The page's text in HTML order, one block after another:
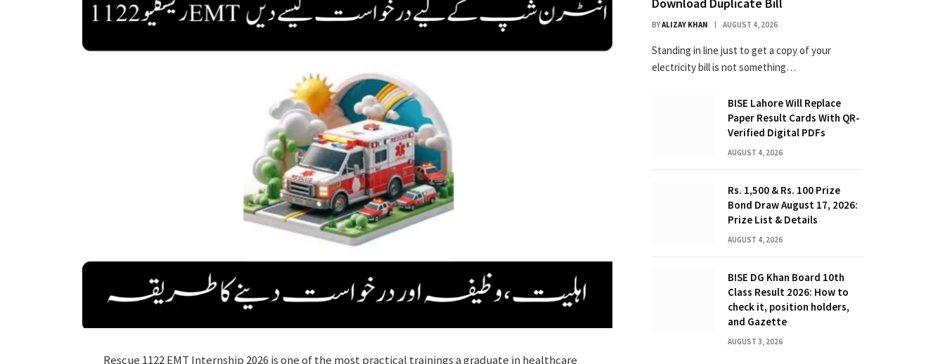
Rescue 1122 EMT Internship 2026 is one of the most practical trainings a graduate in healthcare
BYALIZAY KHAN AUGUST 4, 2026
Standing in line just to get a copy of your
electricity bill is not something…
BISE Lahore Will Replace
Paper Result Cards With QR-
Verified Digital PDFs
AUGUST 4, 2026
Rs. 1,500 & Rs. 100 Prize
Bond Draw August 17, 2026:
Prize List & Details
AUGUST 4, 2026
BISE DG Khan Board 10th
Class Result 2026: How to
check it, position holders,
and Gazette
AUGUST 3, 2026